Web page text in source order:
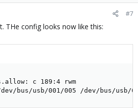
#7
THe config looks now like this:
c 189:4 rwm
bus/usb/001/005 /dev/bus/usb/